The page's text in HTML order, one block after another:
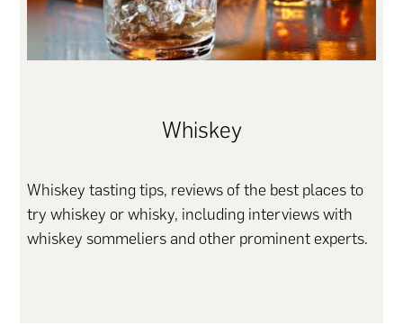
Whiskey
Whiskey tasting tips, reviews of the best places to
try whiskey or whisky, including interviews with
whiskey sommeliers and other prominent experts.